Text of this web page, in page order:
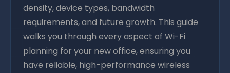
density, device types, bandwidth
requirements, and future growth. This guide
walks you through every aspect of Wi-Fi
planning for your new office, ensuring you
have reliable, high-performance wireless